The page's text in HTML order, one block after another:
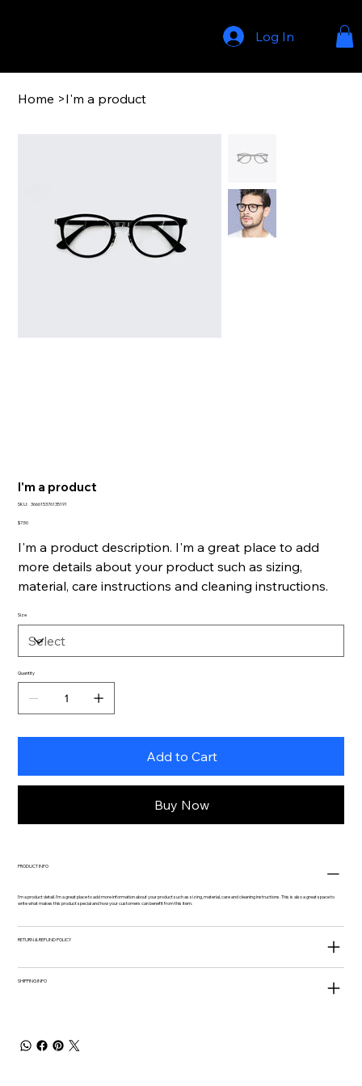
Log In
Home >I'm a product
I'm a product
SKU: SKU
366615376135191
Price
$7.50
I'm a product description. I'm a great place to add
more details about your product such as sizing,
material, care instructions and cleaning instructions.
Size
Quantity
Add to Cart
Buy Now
PRODUCT INFO
I'm a product detail. I'm a great place to add more information about your product such as sizing, material, care and cleaning instructions. This is also a great space to
write what makes this product special and how your customers can benefit from this item.
RETURN & REFUND POLICY
SHIPPING INFO